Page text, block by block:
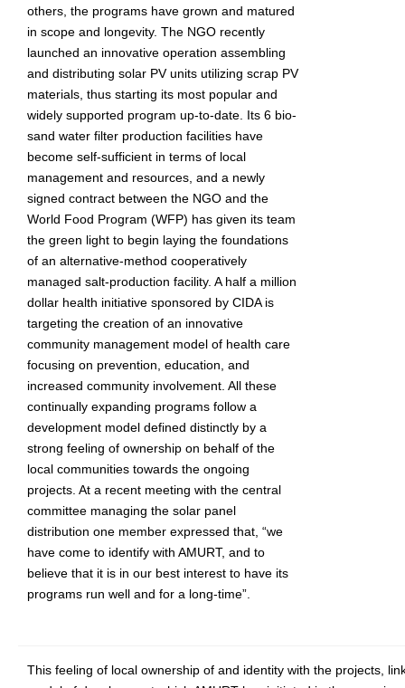
others, the programs have grown and matured
in scope and longevity. The NGO recently
launched an innovative operation assembling
and distributing solar PV units utilizing scrap PV
materials, thus starting its most popular and
widely supported program up-to-date. Its 6 bio-
sand water filter production facilities have
become self-sufficient in terms of local
management and resources, and a newly
signed contract between the NGO and the
World Food Program (WFP) has given its team
the green light to begin laying the foundations
of an alternative-method cooperatively
managed salt-production facility. A half a million
dollar health initiative sponsored by CIDA is
targeting the creation of an innovative
community management model of health care
focusing on prevention, education, and
increased community involvement. All these
continually expanding programs follow a
development model defined distinctly by a
strong feeling of ownership on behalf of the
local communities towards the ongoing
projects. At a recent meeting with the central
committee managing the solar panel
distribution one member expressed that, “we
have come to identify with AMURT, and to
believe that it is in our best interest to have its
programs run well and for a long-time”.
This feeling of local ownership of and identity with the projects,